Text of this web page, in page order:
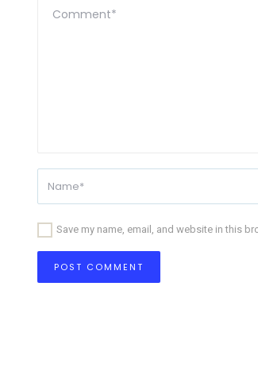
Save my name, email, and website in this